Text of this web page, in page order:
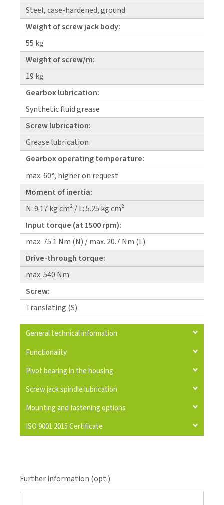
Steel, case-hardened, ground
Weight of screw jack body:
55 kg
Weight of screw/m:
19 kg
Gearbox lubrication:
Synthetic fluid grease
Screw lubrication:
Grease lubrication
Gearbox operating temperature:
max. 60°, higher on request
Moment of inertia:
N: 9.17 kg cm² / L: 5.25 kg cm²
Input torque (at 1500 rpm):
max. 75.1 Nm (N) / max. 20.7 Nm (L)
Drive-through torque:
max. 540 Nm
Screw:
Translating (S)
General technical information
Functionality
Pivot bearing in the housing
Screw jack spindle lubrication
Mounting and fastening options
ISO 9001:2015 Certificate
Further information (opt.)